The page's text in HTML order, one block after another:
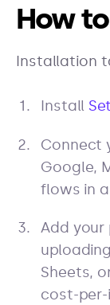
How
Installation
Install
Connect
Google,
flows in
Add
Sheets,
cost-per-